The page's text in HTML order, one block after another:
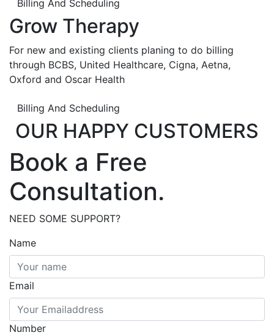
Billing And Scheduling
Grow Therapy
For new and existing clients planing to do billing
through BCBS, United Healthcare, Cigna, Aetna,
Oxford and Oscar Health
Billing And Scheduling
OUR HAPPY CUSTOMERS
Book a Free
Consultation.
NEED SOME SUPPORT?
Name
Email
Number